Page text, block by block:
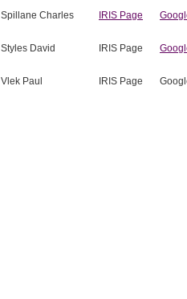
Spillane Charles ‌IRIS Page
Styles David IRIS Page
Vlek Paul IRIS Page